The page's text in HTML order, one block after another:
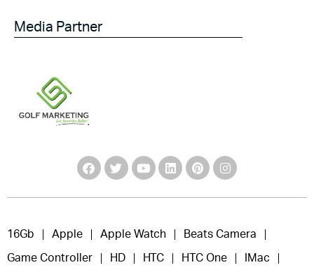
Media Partner
16Gb Apple Apple Watch Beats Camera
Game Controller HD HTC HTC One IMac